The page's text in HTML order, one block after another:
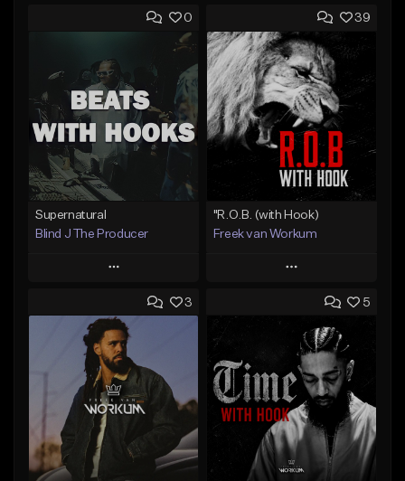
0
Supernatural
Blind J The Producer
Play
Add to Queue
Add To Playlist
Like Beat
From $29.99
Find similar
39
"R.O.B. (with Hook)
Freek van Workum
Play
Add to Queue
Add To Playlist
Like Beat
From $45.00
Find similar
3 5